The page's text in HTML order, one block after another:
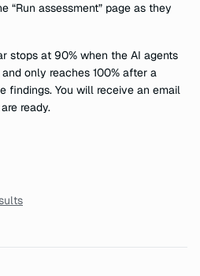
“Run assessment” page as they
stops at 90% when the AI agents
only reaches 100% after a
findings. You will receive an email
ready.